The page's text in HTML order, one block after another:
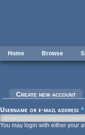
Home Browse
Primary tabs
Create new account
Username or e-mail address *
You may login with either your